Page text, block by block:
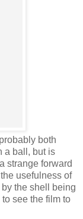
both
a ball, but is
strange forward
usefulness of
the shell being
see the film to